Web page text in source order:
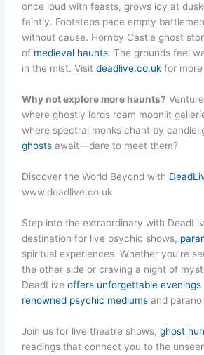
once loud with feasts, grows icy at
faintly. Footsteps pace empty
without cause. Hornby Castle ghost
of medieval haunts. The grounds feel
in the mist. Visitdeadlive.co.uk for
Why not explore more haunts?
where ghostly lords roam moonlit
where spectral monks chant by
ghosts await—dare to meet them?
Discover the World Beyond with
www.deadlive.co.uk
Step into the extraordinary with
destination for live psychic shows,
spiritual experiences. Whether you’re
the other side or craving a night of
DeadLiveoffers unforgettable evenings
renowned psychic mediums and
Join us for live theatre shows,ghost
readings that connect you to the